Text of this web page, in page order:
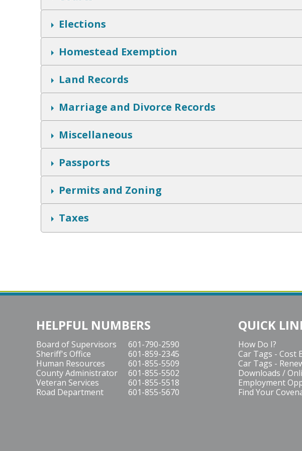
h
o
w
S
h
o
w
Elections
S
h
o
w
Homestead Exemption
S
h
o
w
Land Records
S
h
o
w
Marriage and Divorce Records
S
h
o
w
Miscellaneous
S
h
o
w
Passports
S
h
o
w
Permits and Zoning
S
h
o
Taxes
HELPFUL NUMBERS
Board of Supervisors
601-790-2590
Sheriff's Office
601-859-2345
Human Resources
601-855-5509
County Administrator
601-855-5502
Veteran Services
601-855-5518
Road Department
601-855-5670
QUICK
How Do I?
Car Tags - Cost
Car Tags -
Downloads /
Employment
Find Your